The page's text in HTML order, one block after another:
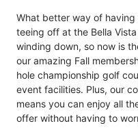
What better way of having
teeing off at the Bella
winding down, so now is
our amazing Fall
hole championship golf
event facilities. Plus, our
means you can enjoy all
offer without having to